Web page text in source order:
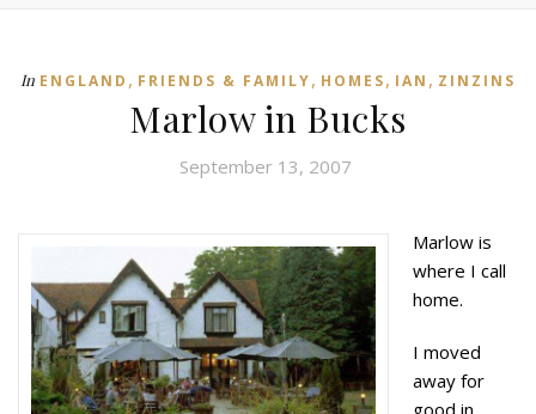
In ENGLAND , FRIENDS & FAMILY, HOMES, IAN , ZINZINS
Marlow in Bucks
September 13, 2007
Marlow is
where I call
home.
I moved
away for
good in